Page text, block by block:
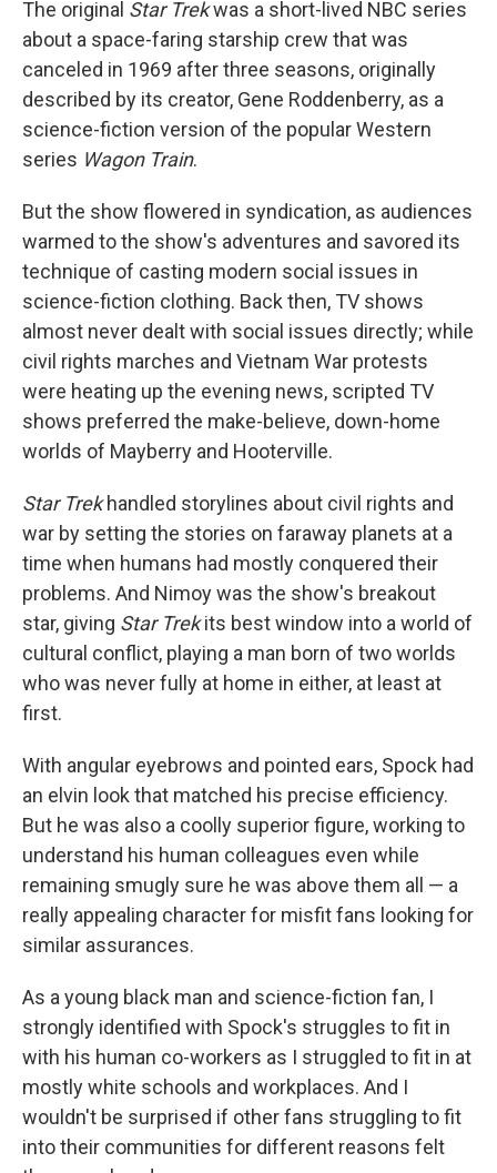
The original Star Trekwas a short-lived NBC series
about a space-faring starship crew that was
canceled in 1969 after three seasons, originally
described by its creator, Gene Roddenberry, as a
science-fiction version of the popular Western
series Wagon Train.
But the show flowered in syndication, as audiences
warmed to the show's adventures and savored its
technique of casting modern social issues in
science-fiction clothing. Back then, TV shows
almost never dealt with social issues directly; while
civil rights marches and Vietnam War protests
were heating up the evening news, scripted TV
shows preferred the make-believe, down-home
worlds of Mayberry and Hooterville.
Star Trekhandled storylines about civil rights and
war by setting the stories on faraway planets at a
time when humans had mostly conquered their
problems. And Nimoy was the show's breakout
star, giving Star Trekits best window into a world of
cultural conflict, playing a man born of two worlds
who was never fully at home in either, at least at
first.
With angular eyebrows and pointed ears, Spock had
an elvin look that matched his precise efficiency.
But he was also a coolly superior figure, working to
understand his human colleagues even while
remaining smugly sure he was above them all — a
really appealing character for misfit fans looking for
similar assurances.
As a young black man and science-fiction fan, I
strongly identified with Spock's struggles to fit in
with his human co-workers as I struggled to fit in at
mostly white schools and workplaces. And I
wouldn't be surprised if other fans struggling to fit
into their communities for different reasons felt